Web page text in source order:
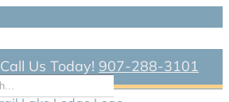
Call Us Today! 907-288-3101